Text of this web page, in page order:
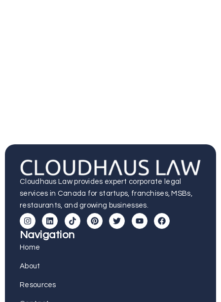
Cloudhaus Law provides expert corporate legal
services in Canada for startups, franchises, MSBs,
restaurants, and growing businesses.
Navigation
Home
About
Resources